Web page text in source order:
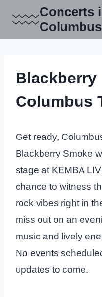
content
Concerts
Columbus
Blackberry
Columbus
Get ready,
Blackberry Smoke
stage at KEMBA
chance to witness
rock vibes right in
miss out on an
music and lively
No events
updates to come.